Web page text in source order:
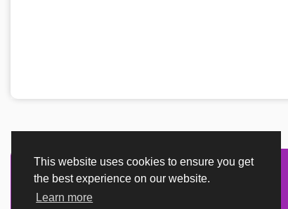
This website uses cookies to ensure you get
the best experience on our website.
Learn more